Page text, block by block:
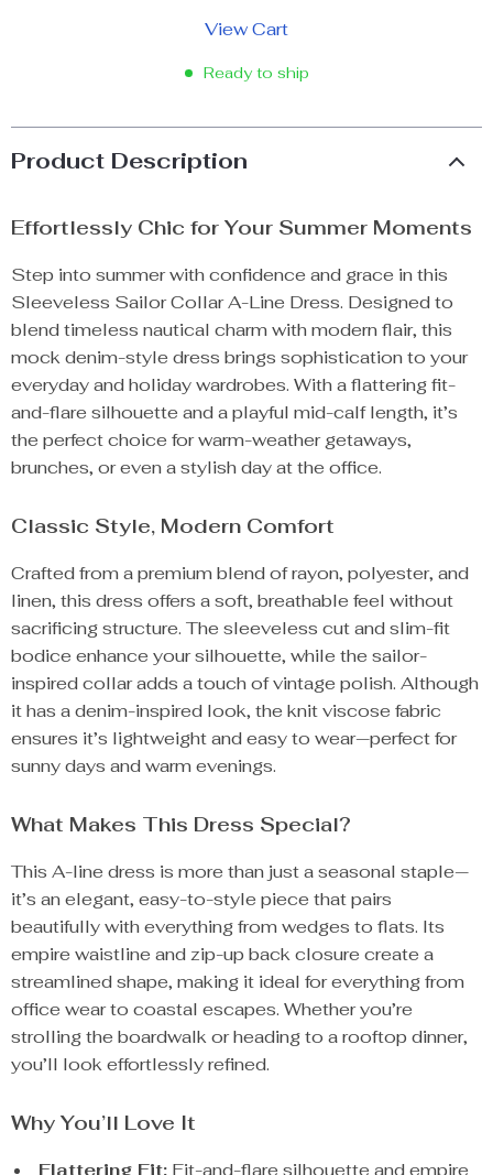
View Cart
Ready to ship
Product Description
Effortlessly Chic for Your Summer Moments
Step into summer with confidence and grace in this
Sleeveless Sailor Collar A-Line Dress. Designed to
blend timeless nautical charm with modern flair, this
mock denim-style dress brings sophistication to your
everyday and holiday wardrobes. With a flattering fit-
and-flare silhouette and a playful mid-calf length, it’s
the perfect choice for warm-weather getaways,
brunches, or even a stylish day at the office.
Classic Style, Modern Comfort
Crafted from a premium blend of rayon, polyester, and
linen, this dress offers a soft, breathable feel without
sacrificing structure. The sleeveless cut and slim-fit
bodice enhance your silhouette, while the sailor-
inspired collar adds a touch of vintage polish. Although
it has a denim-inspired look, the knit viscose fabric
ensures it’s lightweight and easy to wear—perfect for
sunny days and warm evenings.
What Makes This Dress Special?
This A-line dress is more than just a seasonal staple—
it’s an elegant, easy-to-style piece that pairs
beautifully with everything from wedges to flats. Its
empire waistline and zip-up back closure create a
streamlined shape, making it ideal for everything from
office wear to coastal escapes. Whether you’re
strolling the boardwalk or heading to a rooftop dinner,
you’ll look effortlessly refined.
Why You’ll Love It
Flattering Fit: Fit-and-flare silhouette and empire